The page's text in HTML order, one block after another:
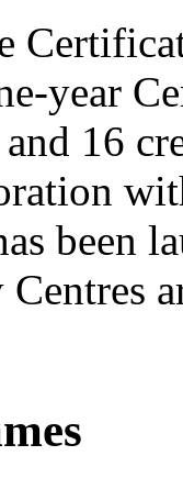
year
16
been